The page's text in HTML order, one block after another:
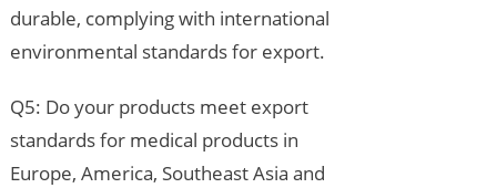
durable, complying with international
environmental standards for export.
Q5: Do your products meet export
standards for medical products in
Europe, America, Southeast Asia and